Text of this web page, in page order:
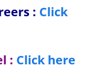
: Click
: Click here